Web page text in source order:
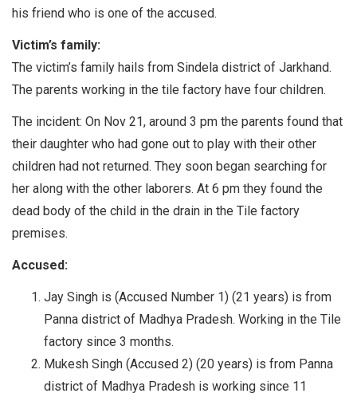
his friend who is one of the accused.
Victim’s family:
The victim’s family hails from Sindela district of Jarkhand.
The parents working in the tile factory have four children.
The incident: On Nov 21, around 3 pm the parents found that
their daughter who had gone out to play with their other
children had not returned. They soon began searching for
her along with the other laborers. At 6 pm they found the
dead body of the child in the drain in the Tile factory
premises.
Accused:
Jay Singh is (Accused Number 1) (21 years) is from
Panna district of Madhya Pradesh. Working in the Tile
factory since 3 months.
Mukesh Singh (Accused 2) (20 years) is from Panna
district of Madhya Pradesh is working since 11